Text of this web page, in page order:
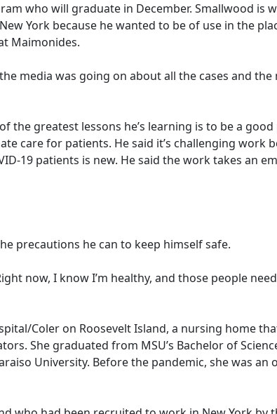
who will graduate in December. Smallwood is
York because he wanted to be of use in the
Maimonides.
media was going on about all the cases and
the greatest lessons he’s learning is to be a
care for patients. He said it’s challenging work
19 patients is new. He said the work takes an
precautions he can to keep himself safe.
now, I know I’m healthy, and those people
Coler on Roosevelt Island, a nursing home
She graduated from MSU’s Bachelor of
University. Before the pandemic, she was an